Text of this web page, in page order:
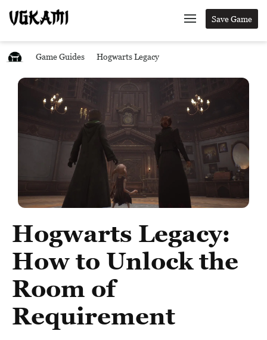
Save Game
Game Guides Hogwarts Legacy
Hogwarts Legacy:
How to Unlock the
Room of
Requirement